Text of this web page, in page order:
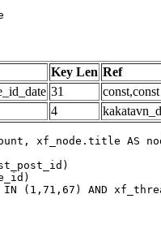
Key Len Ref
31 const,const
4
xf_node.title AS
IN (1,71,67) AND